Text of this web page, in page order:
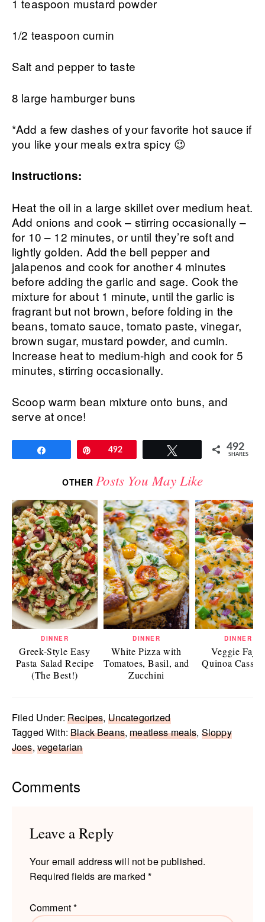
1 teaspoon mustard powder
1/2 teaspoon cumin
Salt and pepper to taste
8 large hamburger buns
*Add a few dashes of your favorite hot sauce if
you like your meals extra spicy 😉
Instructions:
Heat the oil in a large skillet over medium heat.
Add onions and cook – stirring occasionally –
for 10 – 12 minutes, or until they’re soft and
lightly golden. Add the bell pepper and
jalapenos and cook for another 4 minutes
before adding the garlic and sage. Cook the
mixture for about 1 minute, until the garlic is
fragrant but not brown, before folding in the
beans, tomato sauce, tomato paste, vinegar,
brown sugar, mustard powder, and cumin.
Increase heat to medium-high and cook for 5
minutes, stirring occasionally.
Scoop warm bean mixture onto buns, and
serve at once!
Pin492 492
SHARES
OTHERPosts You May Like
DINNER
Greek-Style Easy
Pasta Salad Recipe
(The Best!)
DINNER
White Pizza with
Tomatoes, Basil, and
Zucchini
DINNER
Veggie Fajita
Quinoa
Filed Under:Recipes, Uncategorized
Tagged With:Black Beans,meatless meals, Sloppy
Joes, vegetarian
Reader
Comments
Leave a Reply
Your email address will not be published.
Required fields are marked*
Comment*